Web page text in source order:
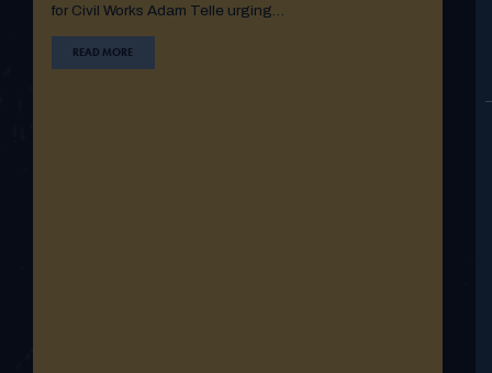
for Civil Works Adam Telle urging…
READ MORE